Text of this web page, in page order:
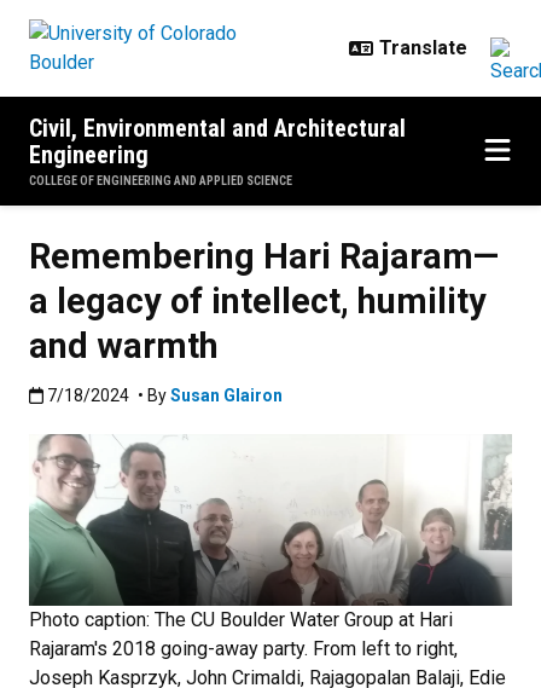
Civil, Environmental and Architectural
Engineering
COLLEGE OF ENGINEERING AND APPLIED SCIENCE
Remembering Hari Rajaram—
a legacy of intellect, humility
and warmth
Published:7/18/2024
7/18/2024 • BySusan Glairon
Photo caption: The CU Boulder Water Group at Hari
Rajaram's 2018 going-away party. From left to right,
Joseph Kasprzyk, John Crimaldi, Rajagopalan Balaji, Edie